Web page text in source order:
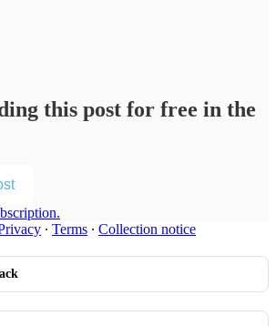
this post for free in the
∙ Terms ∙ Collection notice